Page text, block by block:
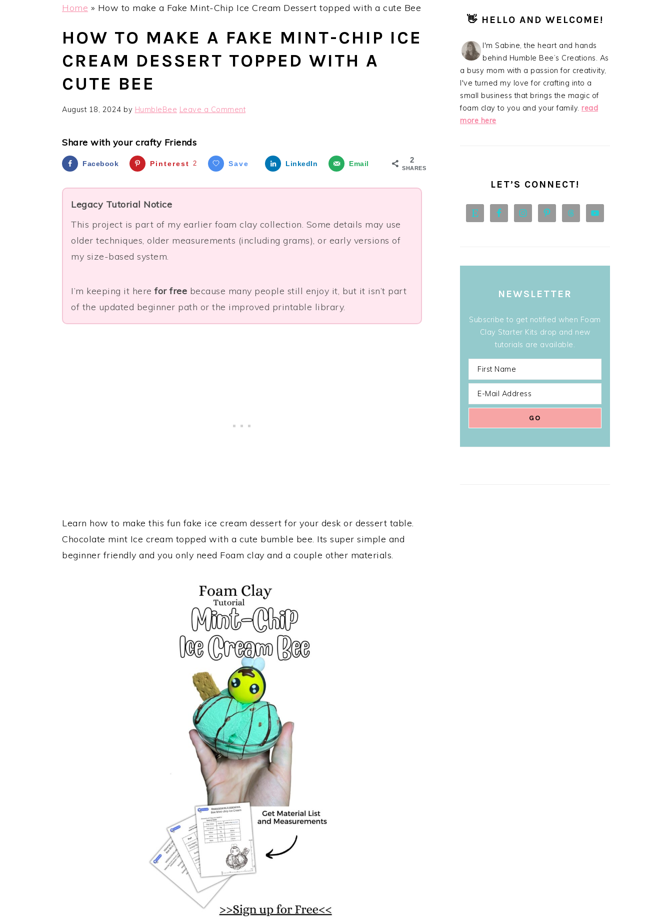
Home » How to make a Fake Mint-Chip Ice Cream Dessert topped with a cute Bee
HOW TO MAKE A FAKE MINT-CHIP ICE
CREAM DESSERT TOPPED WITH A
CUTE BEE
August 18, 2024 by HumbleBee Leave a Comment
Share with your crafty Friends
2
SHARES
Facebook Pinterest 2 Save LinkedIn Email
Legacy Tutorial Notice
This project is part of my earlier foam clay collection. Some details may use
older techniques, older measurements (including grams), or early versions of
my size-based system.
I’m keeping it here for free because many people still enjoy it, but it isn’t part
of the updated beginner path or the improved printable library.
Learn how to make this fun fake ice cream dessert for your desk or dessert table.
Chocolate mint Ice cream topped with a cute bumble bee. Its super simple and
beginner friendly and you only need Foam clay and a couple other materials.
SIDEBAR
👋 HELLO AND WELCOME!
I'm Sabine, the heart and hands
behind Humble Bee’s Creations. As
a busy mom with a passion for creativity,
I've turned my love for crafting into a
small business that brings the magic of
foam clay to you and your family. read
more here
LET’S CONNECT!
NEWSLETTER
Subscribe to get notified when Foam
Clay Starter Kits drop and new
tutorials are available.